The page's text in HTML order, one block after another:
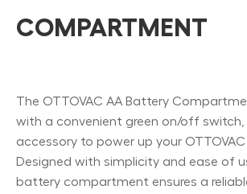
COMPARTMENT
The OTTOVAC AA Battery
with a convenient green on/off
accessory to power up your
Designed with simplicity and ease of
battery compartment ensures a